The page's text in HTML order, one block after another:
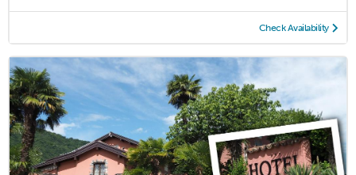
Check Availability